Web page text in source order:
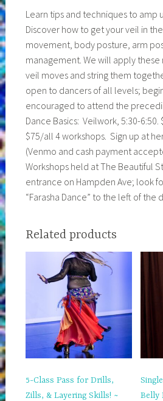
Learn tips and techniques to amp
Discover how to get your veil in
movement, body posture, arm
management. We will apply
veil moves and string them
open to dancers of all levels;
encouraged to attend the
Dance Basics: Veilwork, 5:30-
$75/all 4 workshops. Sign up at
(Venmo and cash payment
Workshops held at The Beautiful
entrance on Hampden Ave; look
“Farasha Dance” to the left of the
Related products
5-Class Pass for Drills,
Zills, & Layering Skills! ~
Belly